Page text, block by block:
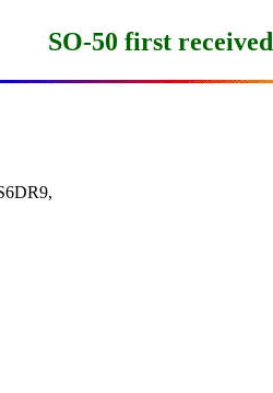
SO-50 first received